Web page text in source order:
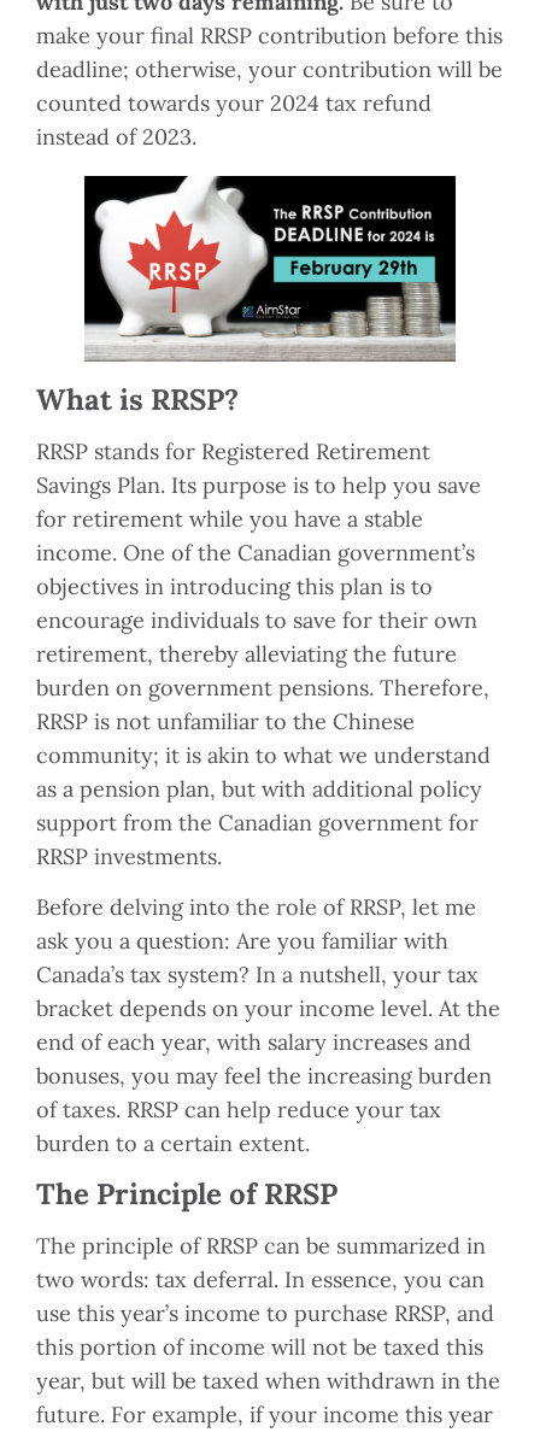
make your final RRSP contribution before this
deadline; otherwise, your contribution will be
counted towards your 2024 tax refund
instead of 2023.
What is RRSP?
RRSP stands for Registered Retirement
Savings Plan. Its purpose is to help you save
for retirement while you have a stable
income. One of the Canadian government’s
objectives in introducing this plan is to
encourage individuals to save for their own
retirement, thereby alleviating the future
burden on government pensions. Therefore,
RRSP is not unfamiliar to the Chinese
community; it is akin to what we understand
as a pension plan, but with additional policy
support from the Canadian government for
RRSP investments.
Before delving into the role of RRSP, let me
ask you a question: Are you familiar with
Canada’s tax system? In a nutshell, your tax
bracket depends on your income level. At the
end of each year, with salary increases and
bonuses, you may feel the increasing burden
of taxes. RRSP can help reduce your tax
burden to a certain extent.
The Principle of RRSP
The principle of RRSP can be summarized in
two words: tax deferral. In essence, you can
use this year’s income to purchase RRSP, and
this portion of income will not be taxed this
year, but will be taxed when withdrawn in the
future. For example, if your income this year